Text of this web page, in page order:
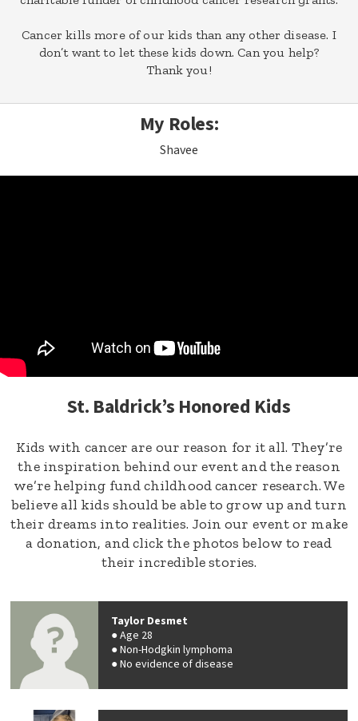
Cancer kills more of our kids than any other disease. I
don’t want to let these kids down. Can you help?
Thank you!
My Roles:
Shavee
St. Baldrick’s Honored Kids
Kids with cancer are our reason for it all. They’re
the inspiration behind our event and the reason
we’re helping fund childhood cancer research. We
believe all kids should be able to grow up and turn
their dreams into realities. Join our event or make
a donation, and click the photos below to read
their incredible stories.
Taylor Desmet
Age 28
Non-Hodgkin lymphoma
No evidence of disease